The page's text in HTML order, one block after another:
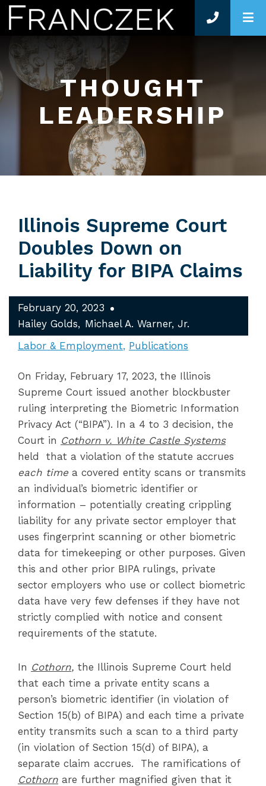
THOUGHT
LEADERSHIP
Illinois Supreme Court
Doubles Down on
Liability for BIPA Claims
February 20, 2023
Hailey Golds
Michael A. Warner, Jr.
Labor & Employment Publications
On Friday, February 17, 2023, the Illinois
Supreme Court issued another blockbuster
ruling interpreting the Biometric Information
Privacy Act (“BIPA”). In a 4 to 3 decision, the
Court in Cothorn v. White Castle Systems
held that a violation of the statute accrues
each time a covered entity scans or transmits
an individual’s biometric identifier or
information – potentially creating crippling
liability for any private sector employer that
uses fingerprint scanning or other biometric
data for timekeeping or other purposes. Given
this and other prior BIPA rulings, private
sector employers who use or collect biometric
data have very few defenses if they have not
strictly complied with notice and consent
requirements of the statute.
In Cothorn, the Illinois Supreme Court held
that each time a private entity scans a
person’s biometric identifier (in violation of
Section 15(b) of BIPA) and each time a private
entity transmits such a scan to a third party
(in violation of Section 15(d) of BIPA), a
separate claim accrues. The ramifications of
Cothorn are further magnified given that it